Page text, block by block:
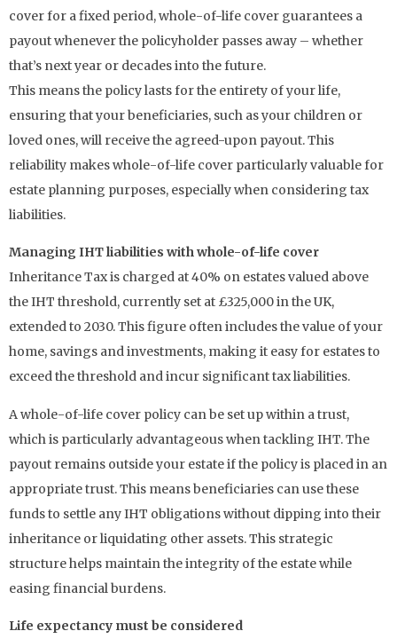
cover for a fixed period, whole-of-life cover guarantees a
payout whenever the policyholder passes away – whether
that’s next year or decades into the future.
This means the policy lasts for the entirety of your life,
ensuring that your beneficiaries, such as your children or
loved ones, will receive the agreed-upon payout. This
reliability makes whole-of-life cover particularly valuable for
estate planning purposes, especially when considering tax
liabilities.
Managing IHT liabilities with whole-of-life cover
Inheritance Tax is charged at 40% on estates valued above
the IHT threshold, currently set at £325,000 in the UK,
extended to 2030. This figure often includes the value of your
home, savings and investments, making it easy for estates to
exceed the threshold and incur significant tax liabilities.
A whole-of-life cover policy can be set up within a trust,
which is particularly advantageous when tackling IHT. The
payout remains outside your estate if the policy is placed in an
appropriate trust. This means beneficiaries can use these
funds to settle any IHT obligations without dipping into their
inheritance or liquidating other assets. This strategic
structure helps maintain the integrity of the estate while
easing financial burdens.
Life expectancy must be considered